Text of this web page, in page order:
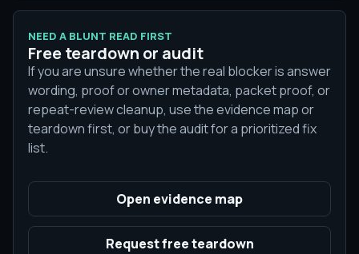
NEED A BLUNT READ FIRST
Free teardown or audit
If you are unsure whether the real blocker is answer
wording, proof or owner metadata, packet proof, or
repeat-review cleanup, use the evidence map or
teardown first, or buy the audit for a prioritized fix
list.
Open evidence map
Request free teardown